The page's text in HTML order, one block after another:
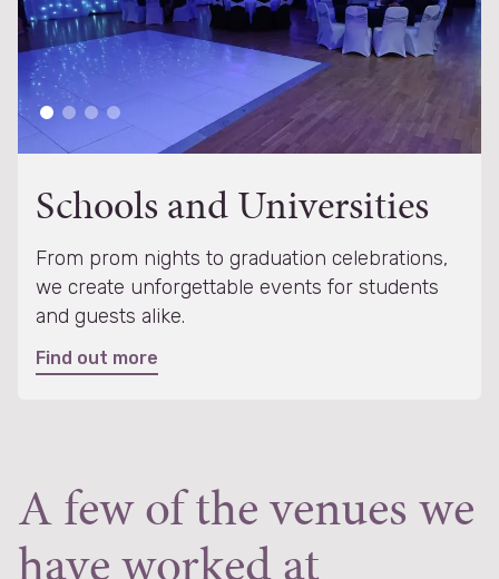
Schools and Universities
From prom nights to graduation celebrations,
we create unforgettable events for students
and guests alike.
Find out more
A few of the venues we
have worked at